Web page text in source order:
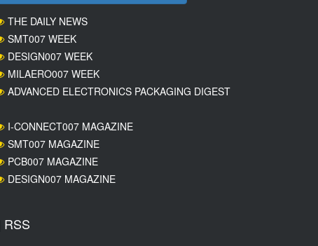
THE DAILY NEWS
SMT007 WEEK
DESIGN007 WEEK
MILAERO007 WEEK
ADVANCED ELECTRONICS PACKAGING DIGEST
I-CONNECT007 MAGAZINE
SMT007 MAGAZINE
PCB007 MAGAZINE
DESIGN007 MAGAZINE
RSS